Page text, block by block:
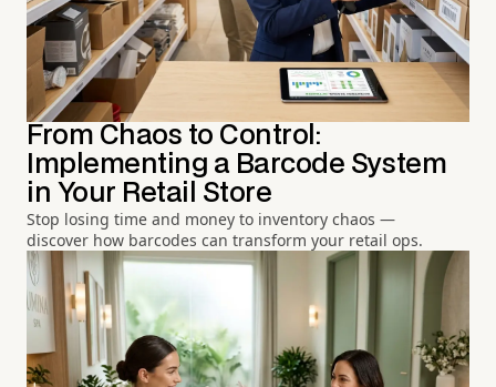
From Chaos to Control:
Implementing a Barcode System
in Your Retail Store
Stop losing time and money to inventory chaos —
discover how barcodes can transform your retail ops.